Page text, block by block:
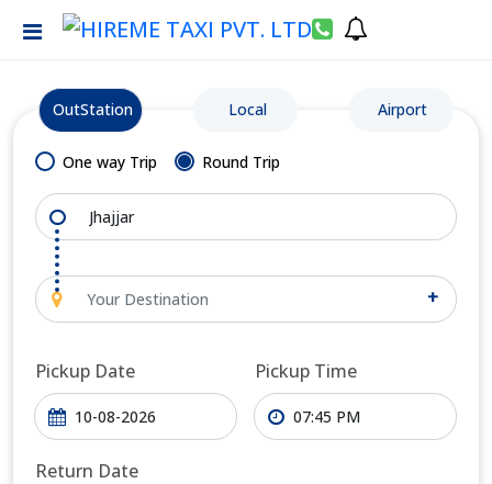
OutStation Local Airport
One way Trip Round Trip
+
Pickup Date Pickup Time
Return Date